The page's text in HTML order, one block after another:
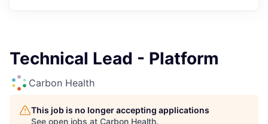
Technical Lead - Platform
Carbon Health
This job is no longer accepting applications
See open jobs at Carbon Health.